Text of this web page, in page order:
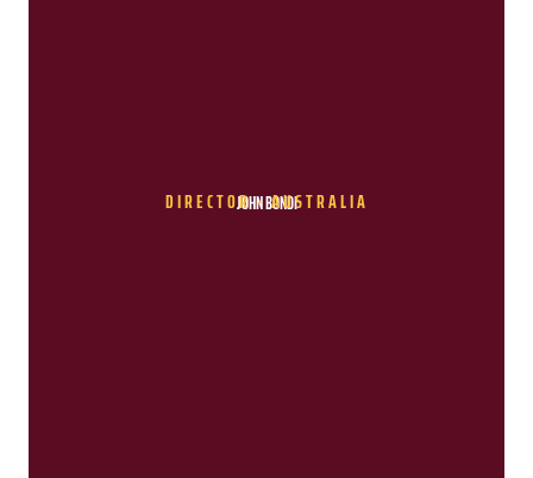
JOHN BONDI
DIRECTOR - AUSTRALIA